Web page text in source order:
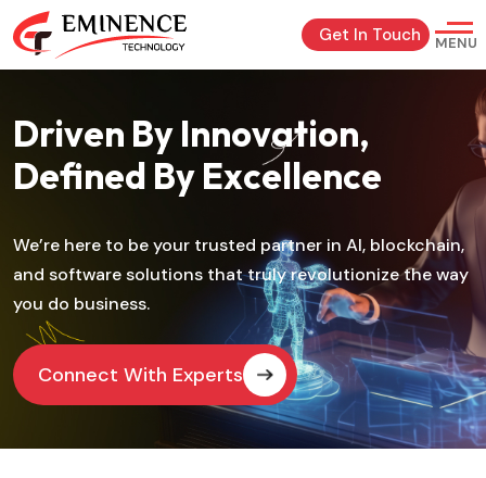
MENU
Get In Touch
Driven By Innovation,
Defined By Excellence
We’re here to be your trusted partner in AI, blockchain,
and software solutions that truly revolutionize the way
you do business.
Connect With Experts